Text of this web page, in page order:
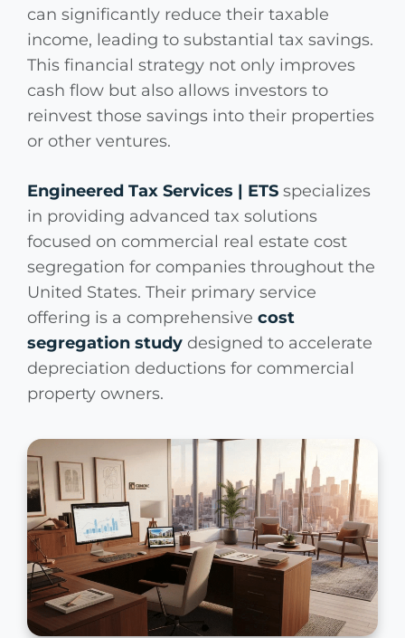
can significantly reduce their taxable
income, leading to substantial tax savings.
This financial strategy not only improves
cash flow but also allows investors to
reinvest those savings into their properties
or other ventures.
Engineered Tax Services | ETS specializes
in providing advanced tax solutions
focused on commercial real estate cost
segregation for companies throughout the
United States. Their primary service
offering is a comprehensive cost
segregation study designed to accelerate
depreciation deductions for commercial
property owners.